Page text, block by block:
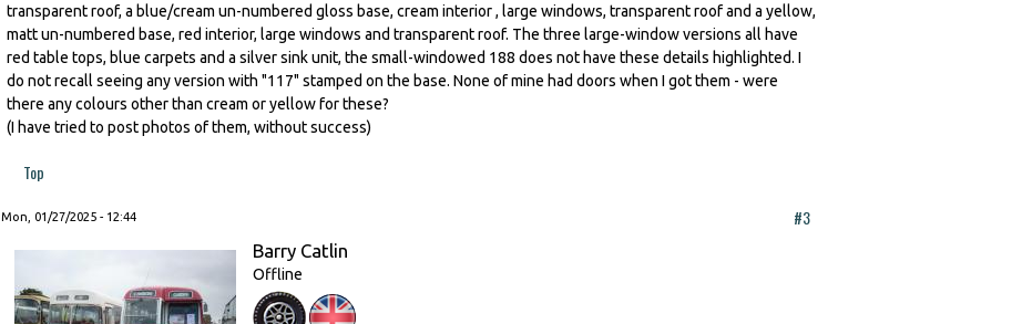
transparent roof, a blue/cream un-numbered gloss base, cream interior , large windows, transparent roof and a yellow,
matt un-numbered base, red interior, large windows and transparent roof. The three large-window versions all have
red table tops, blue carpets and a silver sink unit, the small-windowed 188 does not have these details highlighted. I
do not recall seeing any version with "117" stamped on the base. None of mine had doors when I got them - were
there any colours other than cream or yellow for these?
(I have tried to post photos of them, without success)
Top
Mon, 01/27/2025 - 12:44 #3
Barry Catlin
Offline